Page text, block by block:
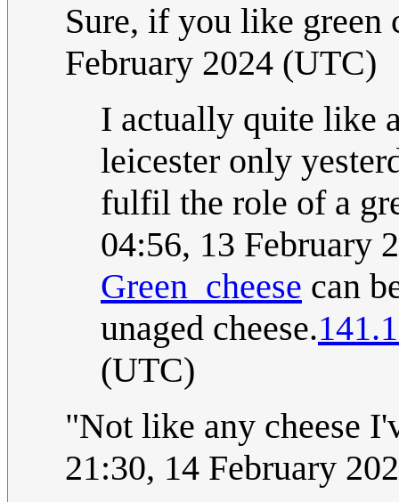
Sure, if you like green
February 2024 (UTC)
I actually quite like
leicester only
fulfil the role of a
04:56, 13 February
Green_cheese can
unaged cheese.
(UTC)
"Not like any cheese
21:30, 14 February